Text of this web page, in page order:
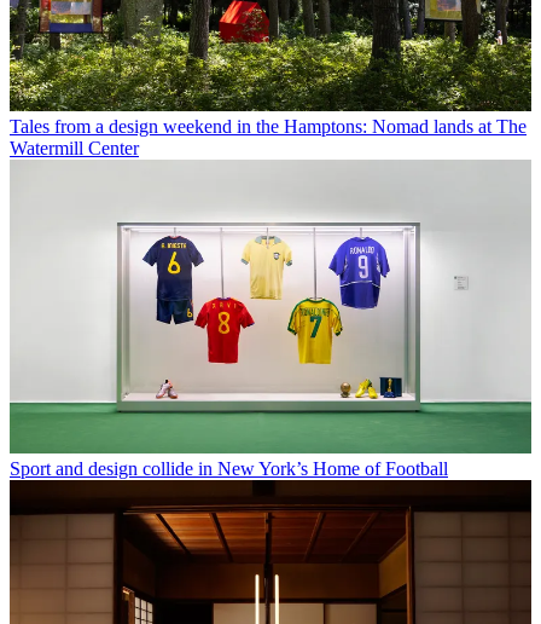
Tales from a design weekend in the Hamptons: Nomad lands at The
Watermill Center
Sport and design collide in New York’s Home of Football